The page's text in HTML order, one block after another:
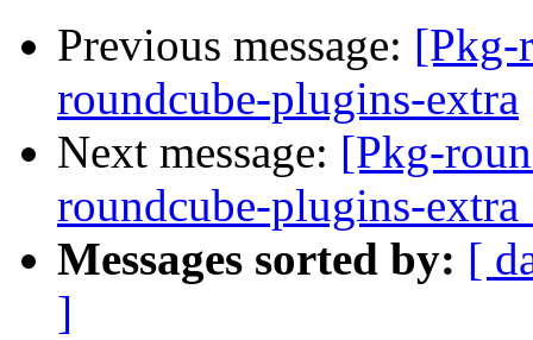
Previous message: [Pkg-
roundcube-plugins-extra
Next message: [Pkg-
roundcube-plugins-
Messages sorted by: [
]